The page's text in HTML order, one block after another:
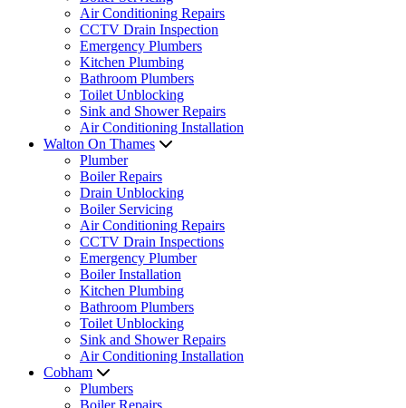
Air Conditioning Repairs
CCTV Drain Inspection
Emergency Plumbers
Kitchen Plumbing
Bathroom Plumbers
Toilet Unblocking
Sink and Shower Repairs
Air Conditioning Installation
Walton On Thames
Plumber
Boiler Repairs
Drain Unblocking
Boiler Servicing
Air Conditioning Repairs
CCTV Drain Inspections
Emergency Plumber
Boiler Installation
Kitchen Plumbing
Bathroom Plumbers
Toilet Unblocking
Sink and Shower Repairs
Air Conditioning Installation
Cobham
Plumbers
Boiler Repairs